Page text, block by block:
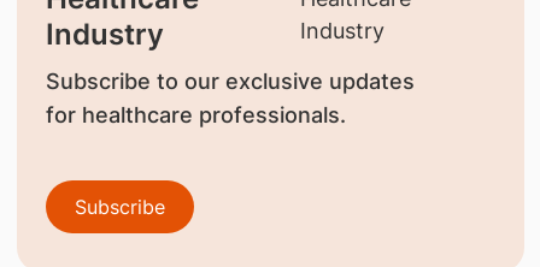
Industry
Subscribe to our exclusive updates
for healthcare professionals.
Subscribe